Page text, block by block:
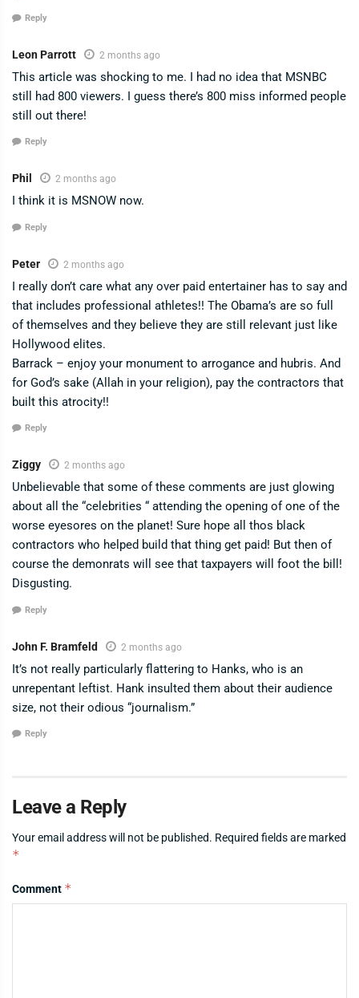
Reply
Leon Parrott 2 months ago
This article was shocking to me. I had no idea that MSNBC
still had 800 viewers. I guess there’s 800 miss informed people
still out there!
Reply
Phil 2 months ago
I think it is MSNOW now.
Reply
Peter 2 months ago
I really don’t care what any over paid entertainer has to say and
that includes professional athletes!! The Obama’s are so full
of themselves and they believe they are still relevant just like
Hollywood elites.
Barrack – enjoy your monument to arrogance and hubris. And
for God’s sake (Allah in your religion), pay the contractors that
built this atrocity!!
Reply
Ziggy 2 months ago
Unbelievable that some of these comments are just glowing
about all the “celebrities “ attending the opening of one of the
worse eyesores on the planet! Sure hope all thos black
contractors who helped build that thing get paid! But then of
course the demonrats will see that taxpayers will foot the bill!
Disgusting.
Reply
John F. Bramfeld 2 months ago
It’s not really particularly flattering to Hanks, who is an
unrepentant leftist. Hank insulted them about their audience
size, not their odious “journalism.”
Reply
Leave a Reply
Your email address will not be published. Required fields are marked
*
Comment *